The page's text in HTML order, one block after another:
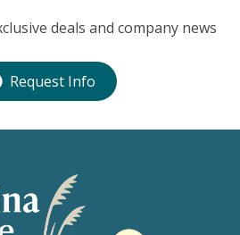
deals and company news
Request Info